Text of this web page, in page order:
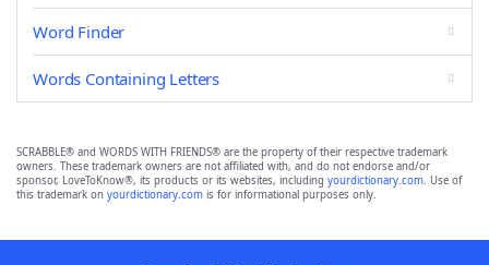
Word Finder
Words Containing Letters
SCRABBLE® and WORDS WITH FRIENDS® are the property of their respective trademark
owners. These trademark owners are not affiliated with, and do not endorse and/or
sponsor, LoveToKnow®, its products or its websites, including yourdictionary.com. Use of
this trademark on yourdictionary.com is for informational purposes only.